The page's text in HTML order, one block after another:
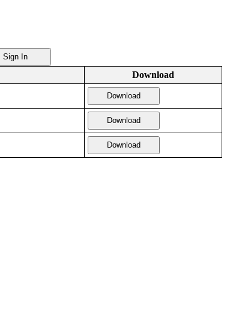
Sign In
Download
Download
Download
Download